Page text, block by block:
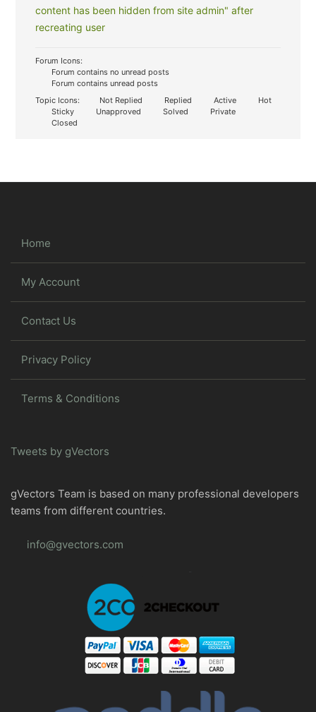
content has been hidden from site admin" after
recreating user
Forum Icons:
Forum contains no unread posts
Forum contains unread posts
Topic Icons:
Not Replied Replied Active
Hot
Sticky
Unapproved Solved
Private
Closed
Home
My Account
Contact Us
Privacy Policy
Terms & Conditions
Tweets by gVectors
gVectors Team is based on many professional developers
teams from different countries.
info@gvectors.com